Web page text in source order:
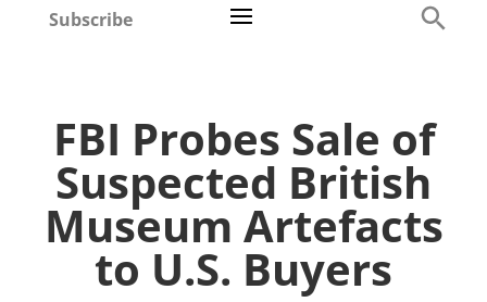
Subscribe
FBI Probes Sale of
Suspected British
Museum Artefacts
to U.S. Buyers